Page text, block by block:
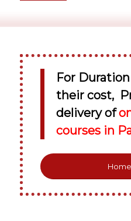
For
their cost,
delivery of
courses in